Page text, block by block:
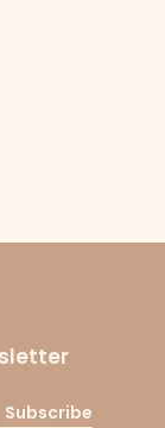
Subscribe